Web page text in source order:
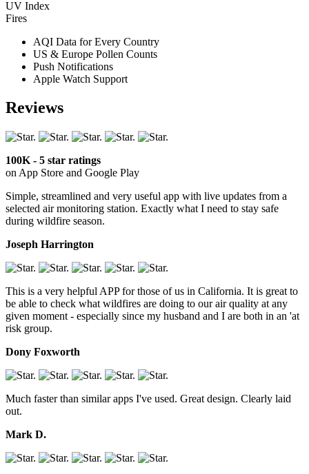
UV Index
Fires
AQI Data for Every Country
US & Europe Pollen Counts
Push Notifications
Apple Watch Support
Reviews
100K - 5 star ratings
on App Store and Google Play
Simple, streamlined and very useful app with live updates from a
selected air monitoring station. Exactly what I need to stay safe
during wildfire season.
Joseph Harrington
This is a very helpful APP for those of us in California. It is great to
be able to check what wildfires are doing to our air quality at any
given moment - especially since my husband and I are both in an 'at
risk group.
Dony Foxworth
Much faster than similar apps I've used. Great design. Clearly laid
out.
Mark D.